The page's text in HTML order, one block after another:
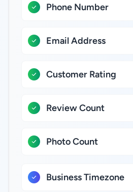
Phone Number
Email Address
Customer Rating
Review Count
Photo Count
Business Timezone